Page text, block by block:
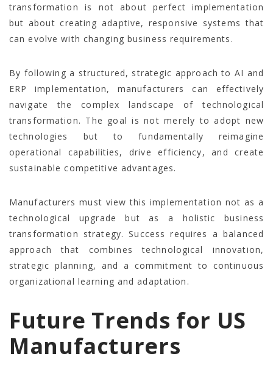
transformation is not about perfect implementation
but about creating adaptive, responsive systems that
can evolve with changing business requirements.
By following a structured, strategic approach to AI and
ERP implementation, manufacturers can effectively
navigate the complex landscape of technological
transformation. The goal is not merely to adopt new
technologies but to fundamentally reimagine
operational capabilities, drive efficiency, and create
sustainable competitive advantages.
Manufacturers must view this implementation not as a
technological upgrade but as a holistic business
transformation strategy. Success requires a balanced
approach that combines technological innovation,
strategic planning, and a commitment to continuous
organizational learning and adaptation.
Future Trends for US
Manufacturers